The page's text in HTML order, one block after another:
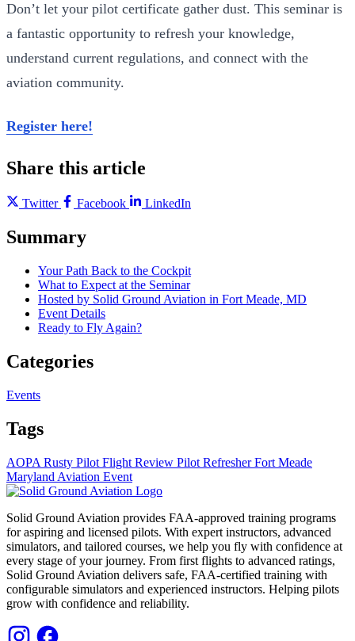
Don’t let your pilot certificate gather dust. This seminar is
a fantastic opportunity to refresh your knowledge,
understand current regulations, and connect with the
aviation community.
Register here!
Share this article
Twitter Facebook LinkedIn
Summary
Your Path Back to the Cockpit
What to Expect at the Seminar
Hosted by Solid Ground Aviation in Fort Meade, MD
Event Details
Ready to Fly Again?
Categories
Events
Tags
AOPA Rusty Pilot Flight Review Pilot RefresherFort Meade
Maryland Aviation Event
Solid Ground Aviation provides FAA-approved training programs
for aspiring and licensed pilots. With expert instructors, advanced
simulators, and tailored courses, we help you fly with confidence at
every stage of your journey. From first flights to advanced ratings,
Solid Ground Aviation delivers safe, FAA-certified training with
configurable simulators and experienced instructors. Helping pilots
grow with confidence and reliability.